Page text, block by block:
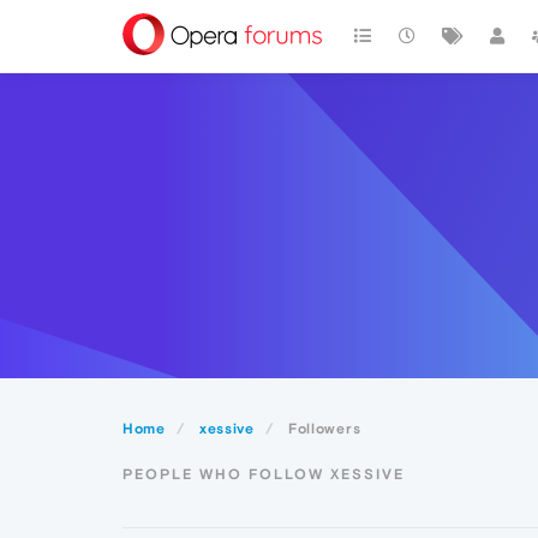
Home xessive Followers
PEOPLE WHO FOLLOW XESSIVE